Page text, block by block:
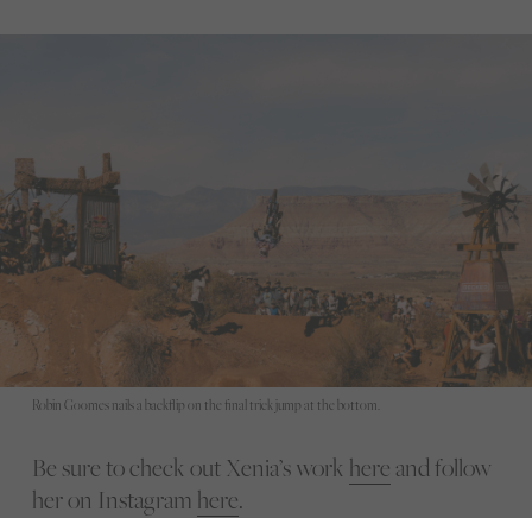
Robin Goomes nails a backflip on the final trick jump at the bottom.
Be sure to check out Xenia’s work here and follow
her on Instagram here.